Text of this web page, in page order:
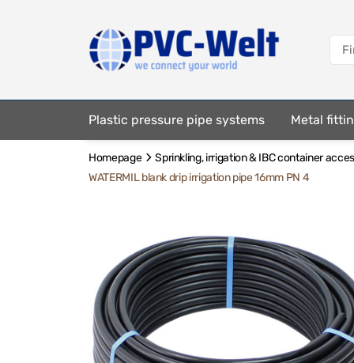
Plastic pressure pipe systems Metal
Fastening elements
Homepage
Sprinkling, irrigation & IBC container
WATERMIL blank drip irrigation pipe 16mm PN 4